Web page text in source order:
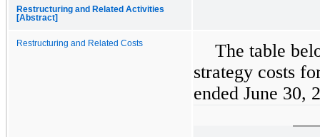
Restructuring and Related Activities
[Abstract]
Restructuring and Related Costs
The table
strategy costs
ended June 30,